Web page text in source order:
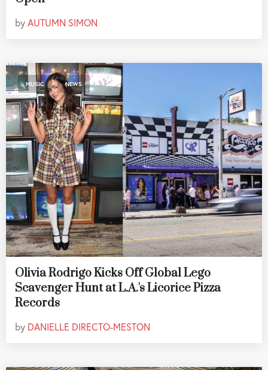
byAUTUMN SIMON
MUSIC , NEWS
Olivia Rodrigo Kicks Off Global Lego
Scavenger Hunt at L.A.'s Licorice Pizza
Records
by DANIELLE DIRECTO-MESTON